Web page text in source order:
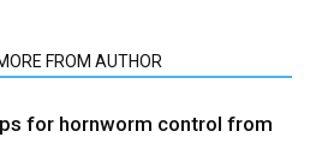
FROM AUTHOR
for hornworm control from